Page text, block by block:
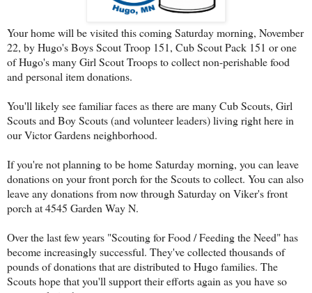
Your home will be visited this coming Saturday morning, November
22, by Hugo's Boys Scout Troop 151, Cub Scout Pack 151 or one
of Hugo's many Girl Scout Troops to collect non-perishable food
and personal item donations.
You'll likely see familiar faces as there are many Cub Scouts, Girl
Scouts and Boy Scouts (and volunteer leaders) living right here in
our Victor Gardens neighborhood.
If you're not planning to be home Saturday morning, you can leave
donations on your front porch for the Scouts to collect. You can also
leave any donations from now through Saturday on Viker's front
porch at 4545 Garden Way N.
Over the last few years "Scouting for Food / Feeding the Need" has
become increasingly successful. They've collected thousands of
pounds of donations that are distributed to Hugo families. The
Scouts hope that you'll support their efforts again as you have so